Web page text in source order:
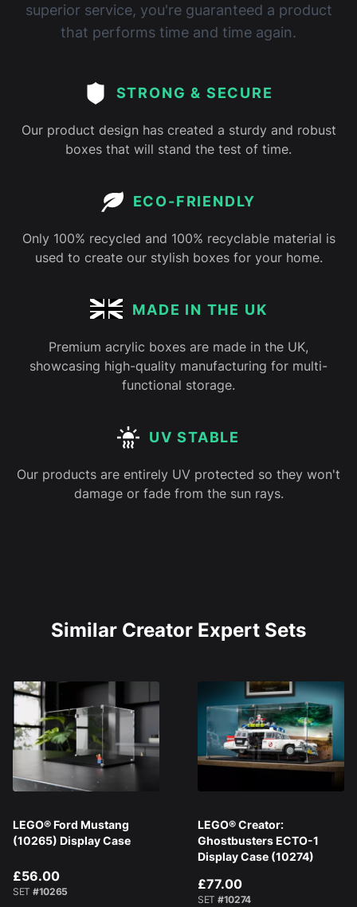
superior service, you're guaranteed a product
that performs time and time again.
STRONG & SECURE
Our product design has created a sturdy and robust
boxes that will stand the test of time.
ECO-FRIENDLY
Only 100% recycled and 100% recyclable material is
used to create our stylish boxes for your home.
MADE IN THE UK
Premium acrylic boxes are made in the UK,
showcasing high-quality manufacturing for multi-
functional storage.
UV STABLE
Our products are entirely UV protected so they won't
damage or fade from the sun rays.
Similar Creator Expert Sets
LEGO® Ford Mustang
(10265) Display Case
£56.00
SET #10265
LEGO® Creator:
Ghostbusters ECTO-1
Display Case (10274)
£77.00
SET #10274